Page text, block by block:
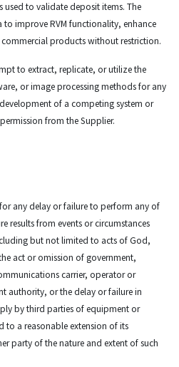
to validate deposit items. The
to improve RVM functionality, enhance
products without restriction.
to extract, replicate, or utilize the
or image processing methods for any
of a competing system or
from the Supplier.
any delay or failure to perform any of
results from events or circumstances
but not limited to acts of God,
act or omission of government,
carrier, operator or
authority, or the delay or failure in
by third parties of equipment or
to a reasonable extension of its
party of the nature and extent of such